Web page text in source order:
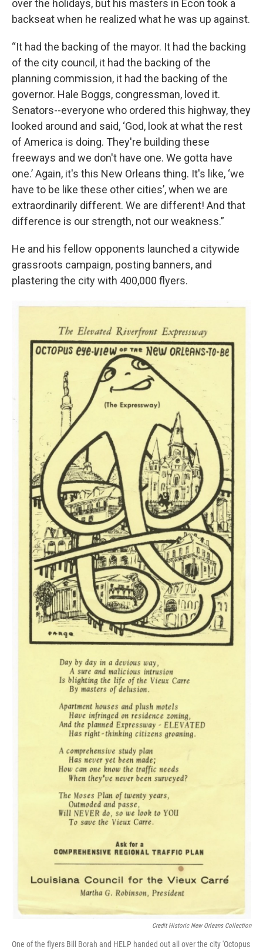
over the holidays, but his masters in Econ took a
backseat when he realized what he was up against.
“It had the backing of the mayor. It had the backing
of the city council, it had the backing of the
planning commission, it had the backing of the
governor. Hale Boggs, congressman, loved it.
Senators--everyone who ordered this highway, they
looked around and said, ‘God, look at what the rest
of America is doing. They're building these
freeways and we don't have one. We gotta have
one.’ Again, it's this New Orleans thing. It's like, ‘we
have to be like these other cities’, when we are
extraordinarily different. We are different! And that
difference is our strength, not our weakness.”
He and his fellow opponents launched a citywide
grassroots campaign, posting banners, and
plastering the city with 400,000 flyers.
Credit Historic New Orleans Collection
One of the flyers Bill Borah and HELP handed out all over the city 'Octopus